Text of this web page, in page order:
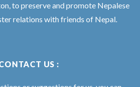
to preserve and promote Nepalese
relations with friends of Nepal.
US :